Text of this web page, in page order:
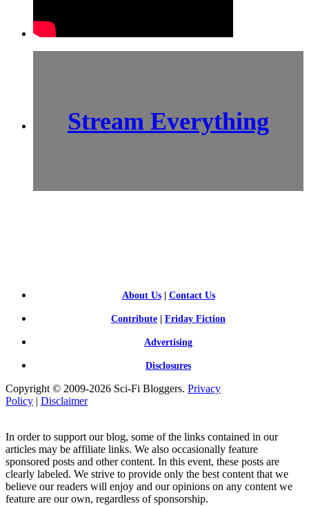
Stream Everything
About Us| Contact Us
Contribute Friday Fiction
Advertising
Disclosures
Copyright © 2009-2026 Sci-Fi Bloggers. Privacy
Policy | Disclaimer
In order to support our blog, some of the links contained in our
articles may be affiliate links. We also occasionally feature
sponsored posts and other content. In this event, these posts are
clearly labeled. We strive to provide only the best content that we
believe our readers will enjoy and our opinions on any content we
feature are our own, regardless of sponsorship.